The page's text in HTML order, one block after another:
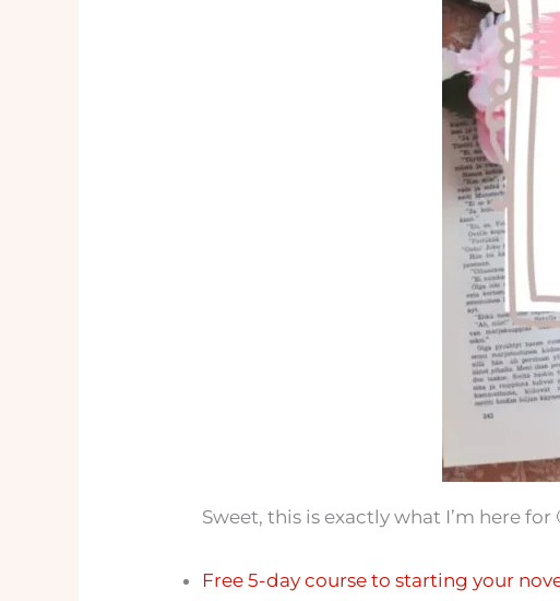
Sweet, this is exactly what I’m here
Free 5-day course to starting your